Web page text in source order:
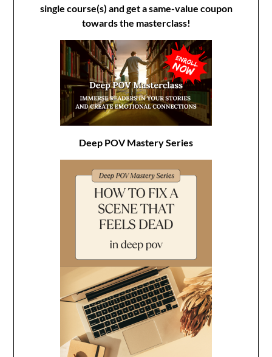
single course(s) and get a same-value coupon
towards the masterclass!
Deep POV Mastery Series